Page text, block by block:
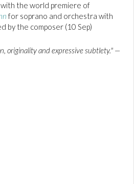
the world premiere of
for soprano and orchestra with
by the composer (10 Sep)
originality and expressive subtlety." —